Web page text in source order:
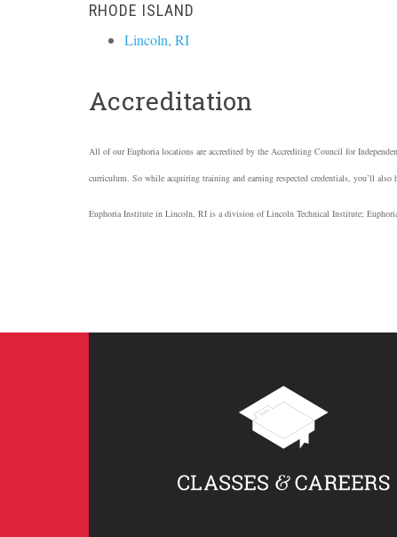
RHODE ISLAND
Lincoln, RI
Accreditation
All of our Euphoria locations are accredited by the Accrediting Council for
curriculum. So while acquiring training and earning respected credentials, you’ll
Euphoria Institute in Lincoln, RI is a division of Lincoln Technical Institute;